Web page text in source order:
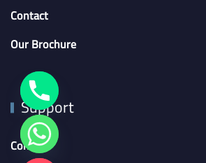
Contact
Our Brochure
Support
Contact